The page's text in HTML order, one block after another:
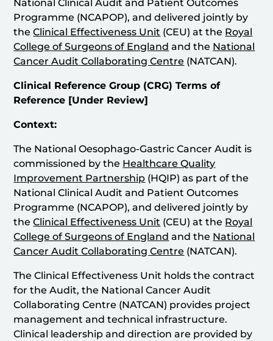
National Clinical Audit and Patient Outcomes
Programme (NCAPOP), and delivered jointly by
theClinical Effectiveness Unit (CEU) at the Royal
College of Surgeons of England and the National
Cancer Audit Collaborating Centre (NATCAN).
Clinical Reference Group (CRG)Terms of
Reference [Under Review]
Context:
The National Oesophago-Gastric Cancer Audit is
commissioned by the Healthcare Quality
Improvement Partnership (HQIP) as part of the
National Clinical Audit and Patient Outcomes
Programme (NCAPOP), and delivered jointly by
theClinical Effectiveness Unit (CEU) at the Royal
College of Surgeons of England and the National
Cancer Audit Collaborating Centre (NATCAN).
The Clinical Effectiveness Unit holds the contract
for the Audit, the National Cancer Audit
Collaborating Centre (NATCAN) provides project
management and technical infrastructure.
Clinical leadership and direction are provided by